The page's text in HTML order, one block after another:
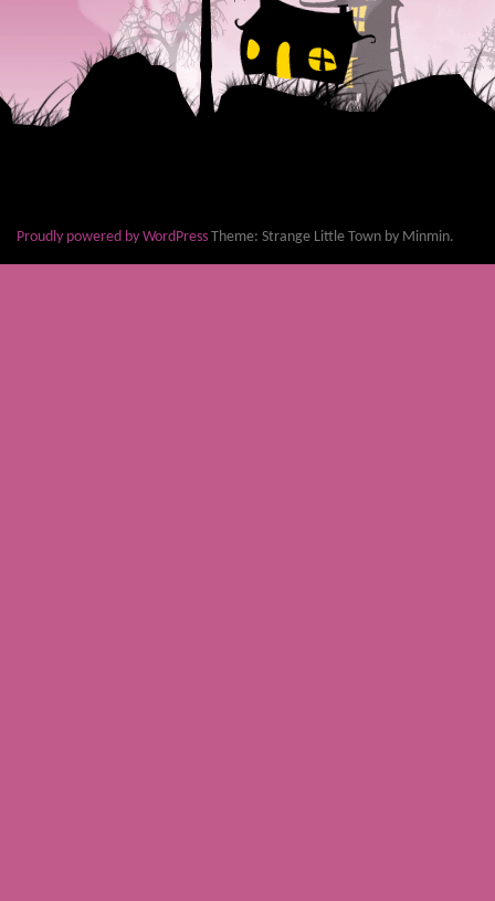
Proudly powered by WordPress Theme: Strange Little Town by Minmin.